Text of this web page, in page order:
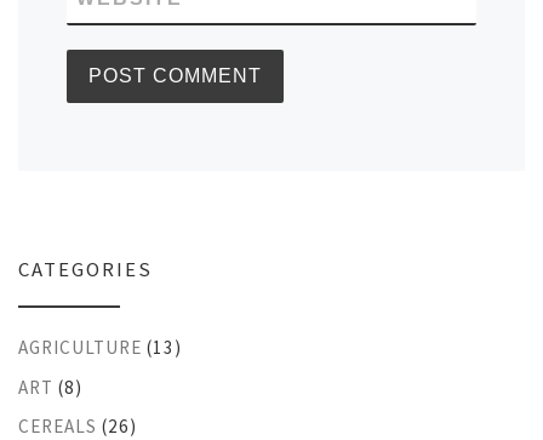
CATEGORIES
AGRICULTURE (13)
ART (8)
CEREALS (26)